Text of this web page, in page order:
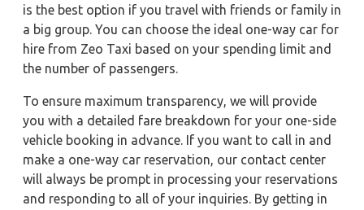
is the best option if you travel with friends or family in
a big group. You can choose the ideal one-way car for
hire from Zeo Taxi based on your spending limit and
the number of passengers.
To ensure maximum transparency, we will provide
you with a detailed fare breakdown for your one-side
vehicle booking in advance. If you want to call in and
make a one-way car reservation, our contact center
will always be prompt in processing your reservations
and responding to all of your inquiries. By getting in